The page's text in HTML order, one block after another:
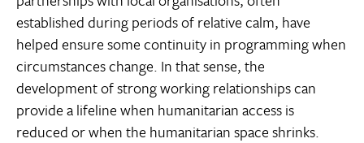
established during periods of relative calm, have
helped ensure some continuity in programming when
circumstances change. In that sense, the
development of strong working relationships can
provide a lifeline when humanitarian access is
reduced or when the humanitarian space shrinks.